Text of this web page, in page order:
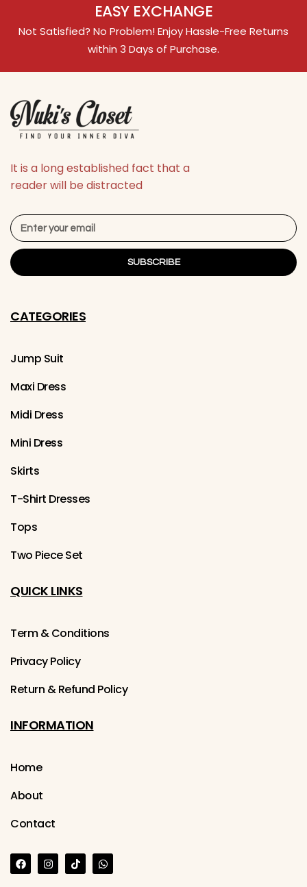
EASY EXCHANGE
Not Satisfied? No Problem! Enjoy Hassle-Free Returns
within 3 Days of Purchase.
It is a long established fact that a
reader will be distracted
SUBSCRIBE
CATEGORIES
Jump Suit
Maxi Dress
Midi Dress
Mini Dress
Skirts
T-Shirt Dresses
Tops
Two Piece Set
QUICK LINKS
Term & Conditions
Privacy Policy
Return & Refund Policy
INFORMATION
Home
About
Contact